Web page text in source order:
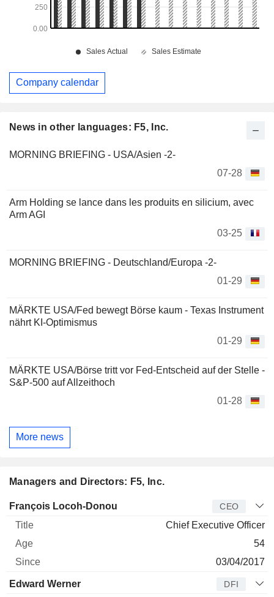
News in other languages: F5, Inc.
MORNING BRIEFING - USA/Asien -2-
07-28
Arm Holding se lance dans les produits en silicium, avec
Arm AGI
03-25
MORNING BRIEFING - Deutschland/Europa -2-
01-29
MÄRKTE USA/Fed bewegt Börse kaum - Texas Instrument
nährt KI-Optimismus
01-29
MÄRKTE USA/Börse tritt vor Fed-Entscheid auf der Stelle -
S&P-500 auf Allzeithoch
01-28
More news
Managers and Directors: F5, Inc.
Manager Title Age Since
François Locoh-Donou CEO
Chief Executive Officer
54
03/04/2017
Edward Werner DFI
Company calendar